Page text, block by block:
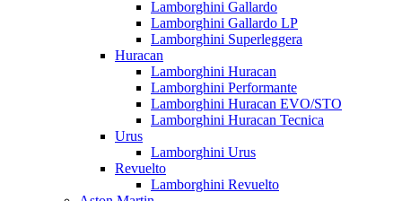
Lamborghini Gallardo
Lamborghini Gallardo LP
Lamborghini Superleggera
Huracan
Lamborghini Huracan
Lamborghini Performante
Lamborghini Huracan EVO/STO
Lamborghini Huracan Tecnica
Urus
Lamborghini Urus
Revuelto
Lamborghini Revuelto